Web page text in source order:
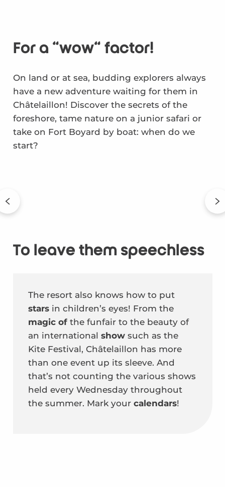
For a "wow" factor!
On land or at sea, budding explorers always
have a new adventure waiting for them in
Châtelaillon! Discover the secrets of the
foreshore, tame nature on a junior safari or
take on Fort Boyard by boat: when do we
start?
To leave them speechless
The resort also knows how to put
starsin children’s eyes! From the
magic ofthe funfair to the beauty of
an international showsuch as the
Kite Festival, Châtelaillon has more
than one event up its sleeve. And
that’s not counting the various shows
held every Wednesday throughout
the summer. Mark your calendars!